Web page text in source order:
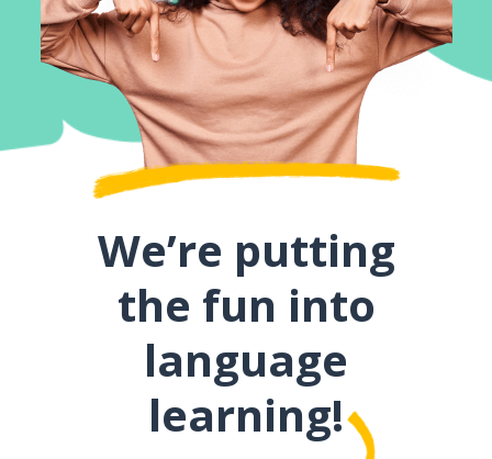
We’re putting
the fun into
language
learning!